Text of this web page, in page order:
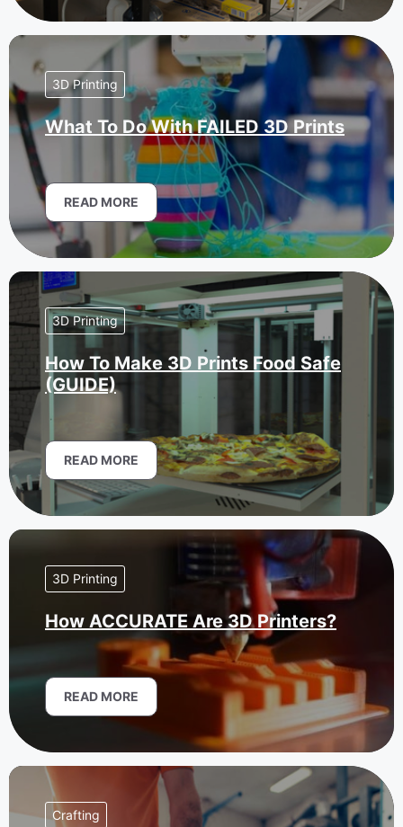
3D Printing
What To Do With FAILED 3D Prints
READ MORE
3D Printing
How To Make 3D Prints Food Safe
(GUIDE)
READ MORE
3D Printing
How ACCURATE Are 3D Printers?
READ MORE
Crafting